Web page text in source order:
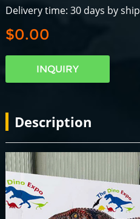
Delivery time: 30 days by ship
$0.00
INQUIRY
Description